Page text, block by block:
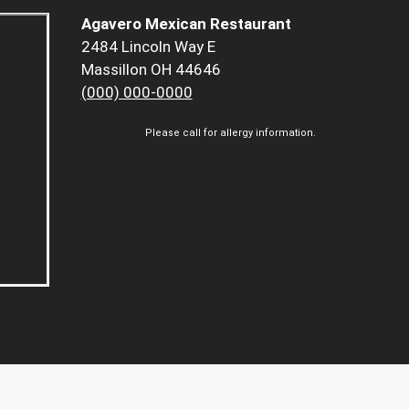
Agavero Mexican Restaurant
2484 Lincoln Way E
Massillon OH 44646
(000) 000-0000
Please call for allergy information.